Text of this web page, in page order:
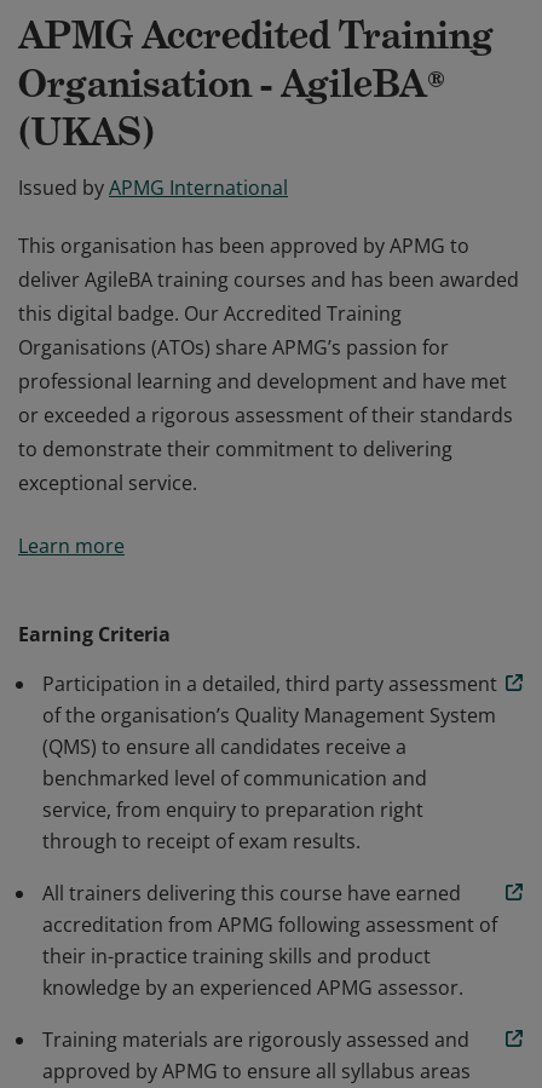
APMG Accredited Training
Organisation - AgileBA®
(UKAS)
Issued byAPMG International
This organisation has been approved by APMG to
deliver AgileBA training courses and has been awarded
this digital badge. Our Accredited Training
Organisations (ATOs) share APMG’s passion for
professional learning and development and have met
or exceeded a rigorous assessment of their standards
to demonstrate their commitment to delivering
exceptional service.
deliver AgileBA training courses and has been awarded
professional learning and development and have met
or exceeded a rigorous assessment of their standards
to demonstrate their commitment to delivering
exceptional service.
Learn more
Earning Criteria
Participation in a detailed, third party assessment
of the organisation’s Quality Management System
(QMS) to ensure all candidates receive a
benchmarked level of communication and
service, from enquiry to preparation right
through to receipt of exam results.
All trainers delivering this course have earned
accreditation from APMG following assessment of
their in-practice training skills and product
knowledge by an experienced APMG assessor.
Training materials are rigorously assessed and
approved by APMG to ensure all syllabus areas